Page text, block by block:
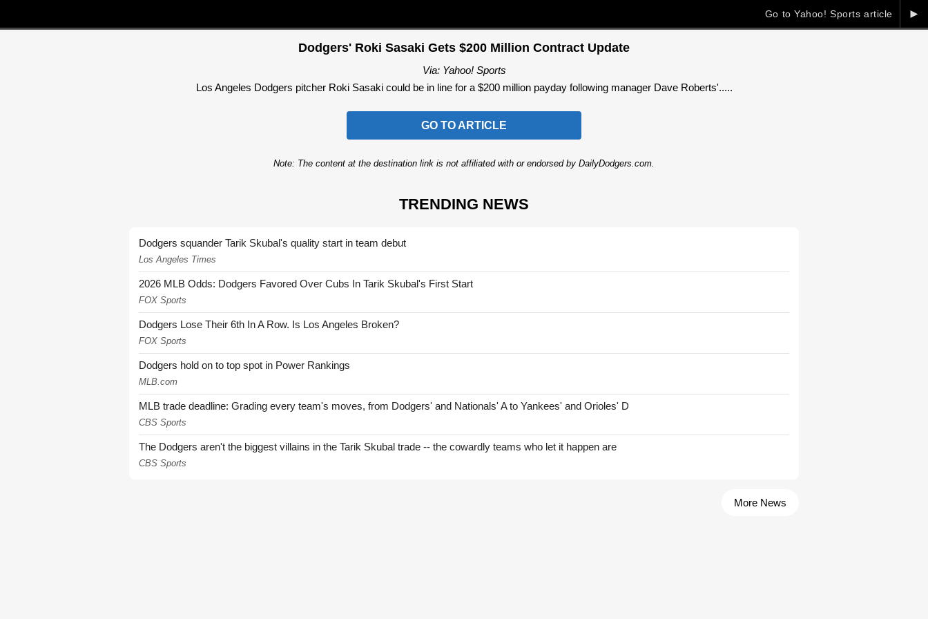
►
Go to Yahoo! Sports article
Dodgers' Roki Sasaki Gets $200 Million Contract Update
Via: Yahoo! Sports
Los Angeles Dodgers pitcher Roki Sasaki could be in line for a $200 million payday following manager Dave Roberts'.....
GO TO ARTICLE
Note: The content at the destination link is not affiliated with or endorsed by DailyDodgers.com.
TRENDING NEWS
Dodgers squander Tarik Skubal's quality start in team debut
Los Angeles Times
2026 MLB Odds: Dodgers Favored Over Cubs In Tarik Skubal's First Start
FOX Sports
Dodgers Lose Their 6th In A Row. Is Los Angeles Broken?
FOX Sports
Dodgers hold on to top spot in Power Rankings
MLB.com
MLB trade deadline: Grading every team's moves, from Dodgers' and Nationals' A to Yankees' and Orioles' D
CBS Sports
The Dodgers aren't the biggest villains in the Tarik Skubal trade -- the cowardly teams who let it happen are
CBS Sports
More News